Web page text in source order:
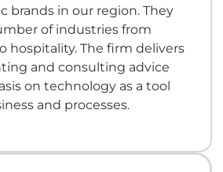
brands in our region. They
of industries from
hospitality. The firm delivers
and consulting advice
on technology as a tool
and processes.